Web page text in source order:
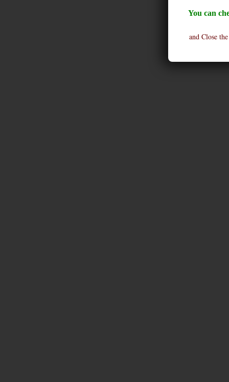
You can
and Close